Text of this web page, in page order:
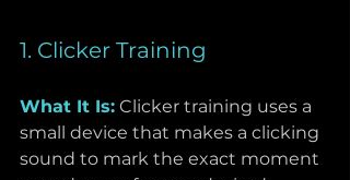
1. Clicker Training
What It Is: Clicker training uses a
small device that makes a clicking
sound to mark the exact moment